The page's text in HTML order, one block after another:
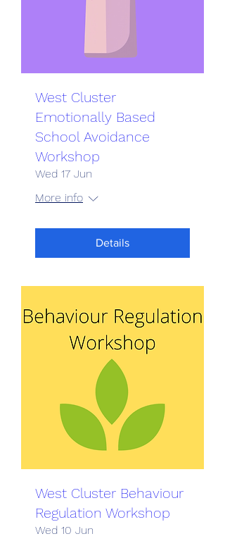
West Cluster
Emotionally Based
School Avoidance
Workshop
Wed 17 Jun
More info
Details
West Cluster Behaviour
Regulation Workshop
Wed 10 Jun